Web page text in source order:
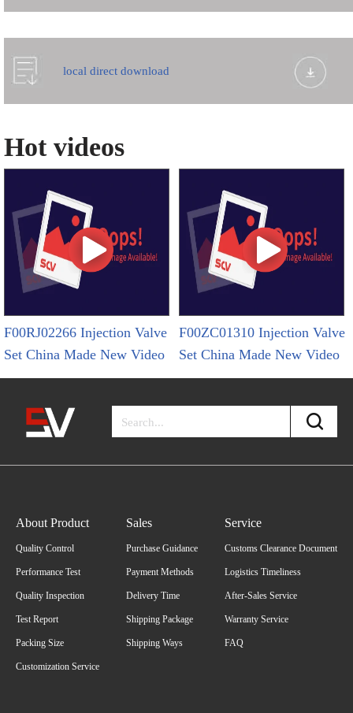
local direct download
Hot videos
F00RJ02266 Injection Valve
Set China Made New Video
F00ZC01310 Injection Valve
Set China Made New Video
About Product
Quality Control
Performance Test
Quality Inspection
Test Report
Packing Size
Customization Service
Sales
Purchase Guidance
Payment Methods
Delivery Time
Shipping Package
Shipping Ways
Service
Customs Clearance Document
Logistics Timeliness
After-Sales Service
Warranty Service
FAQ